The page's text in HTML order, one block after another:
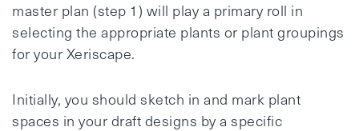
master plan (step 1) will play a primary roll in
selecting the appropriate plants or plant groupings
for your Xeriscape.
Initially, you should sketch in and mark plant
spaces in your draft designs by a specific